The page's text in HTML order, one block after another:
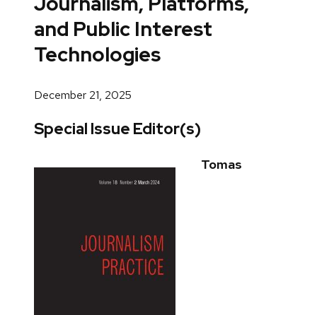
and Public Interest
Technologies
December 21, 2025
Special Issue Editor(s)
Tomas